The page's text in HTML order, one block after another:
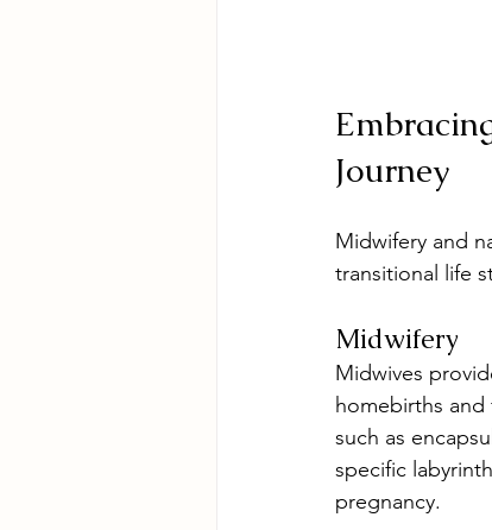
Journey
Midwifery and
transitional life
Midwifery
Midwives
homebirths
such as
specific
pregnancy.